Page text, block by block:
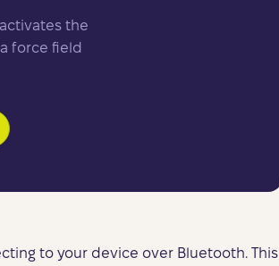
the
force field
to your device over Bluetooth. This